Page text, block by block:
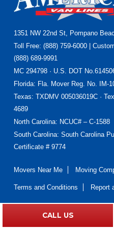
Footer
1351 NW 22nd St, Pompano
Toll Free: (888) 759-6000 |
(888) 689-9991
MC 294798 · U.S. DOT
Florida: Fla. Mover Reg. No. IM-
Texas: TXDMV 005036019C ·
4689
North Carolina: NCUC# – C-1588
South Carolina: South Carolina
Certificate # 9774
Movers Near Me Moving
Terms and Conditions Report
Do Not Sell or Share My
CALL US